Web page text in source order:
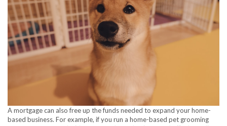
A mortgage can also free up the funds needed to expand your home-
based business. For example, if you run a home-based pet grooming